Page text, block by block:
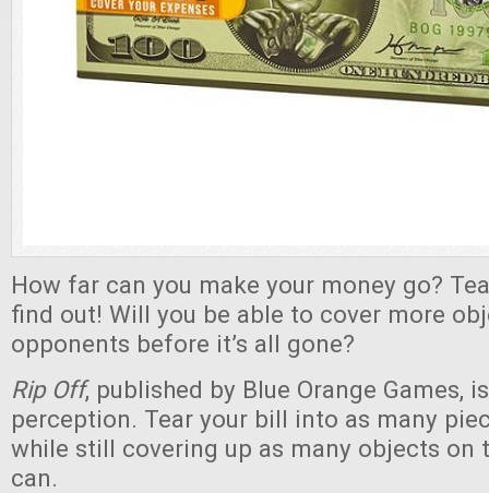
How far can you make your money go?
find out! Will you be able to cover more
opponents before it’s all gone?
Rip Off, published by Blue Orange Games,
perception. Tear your bill into as many
while still covering up as many objects on
can.